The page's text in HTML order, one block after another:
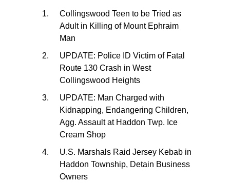
Collingswood Teen to be Tried as
Adult in Killing of Mount Ephraim
Man
UPDATE: Police ID Victim of Fatal
Route 130 Crash in West
Collingswood Heights
UPDATE: Man Charged with
Kidnapping, Endangering Children,
Agg. Assault at Haddon Twp. Ice
Cream Shop
U.S. Marshals Raid Jersey Kebab in
Haddon Township, Detain Business
Owners